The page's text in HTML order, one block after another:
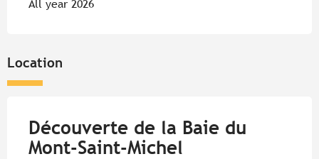
All year 2026
Location
Découverte de la Baie du
Mont-Saint-Michel